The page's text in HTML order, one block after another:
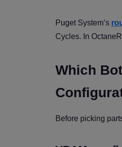
Puget System’s
Cycles. In
Which
Before picking